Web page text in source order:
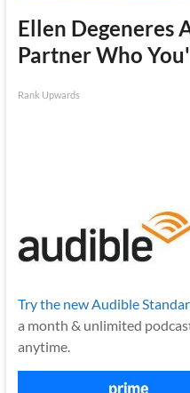
Ellen Degeneres
Partner Who
Rank Upwards
Try the new Audible
a month & unlimited
anytime.